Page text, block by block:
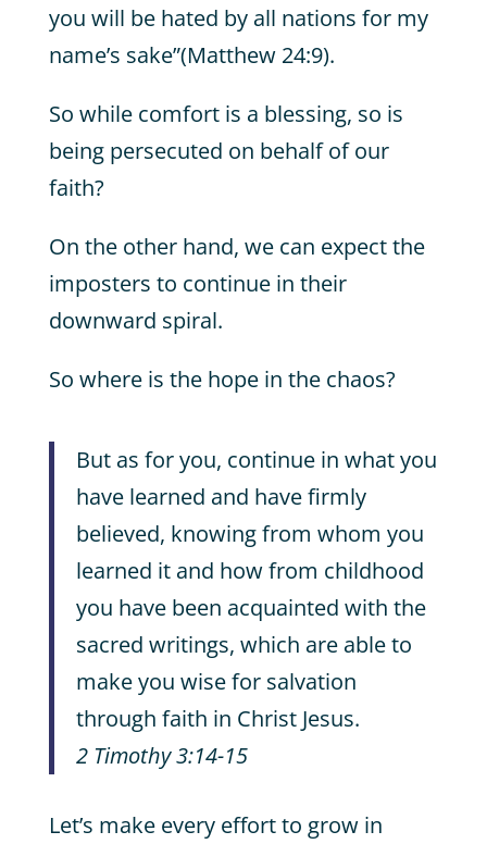
you will be hated by all nations for my
name’s sake”(Matthew 24:9).
So while comfort is a blessing, so is
being persecuted on behalf of our
faith?
On the other hand, we can expect the
imposters to continue in their
downward spiral.
So where is the hope in the chaos?
But as for you, continue in what you
have learned and have firmly
believed, knowing from whom you
learned it and how from childhood
you have been acquainted with the
sacred writings, which are able to
make you wise for salvation
through faith in Christ Jesus.
2 Timothy 3:14-15
Let’s make every effort to grow in